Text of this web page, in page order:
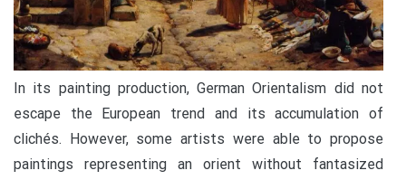
In its painting production, German Orientalism did not
escape the European trend and its accumulation of
clichés. However, some artists were able to propose
paintings representing an orient without fantasized